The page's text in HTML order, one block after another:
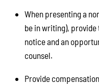
When presenting a
be in writing), provide
notice and an
counsel.
Provide